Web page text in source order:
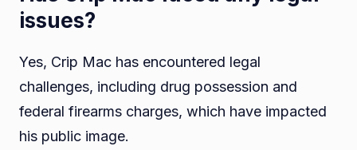
issues?
Yes, Crip Mac has encountered legal
challenges, including drug possession and
federal firearms charges, which have impacted
his public image.